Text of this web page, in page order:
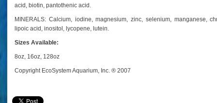
acid, biotin, pantothenic acid.
MINERALS: Calcium, iodine, magnesium, zinc, selenium, manganese,
lipoic acid, inositol, lycopene, lutein.
Sizes Available:
8oz, 16oz, 128oz
Copyright EcoSystem Aquarium, Inc. ® 2007